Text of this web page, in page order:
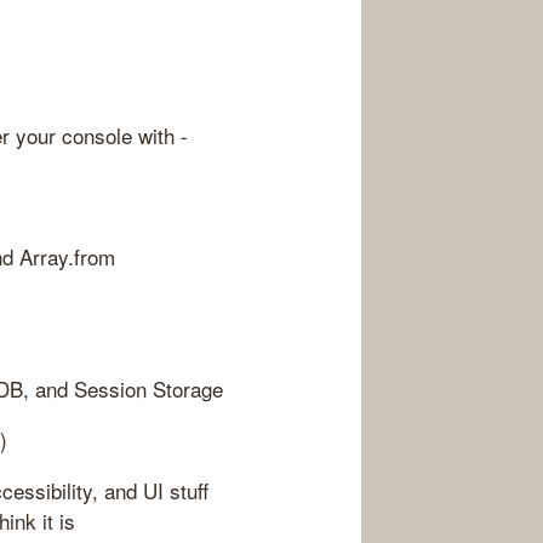
your console with -
Array.from
and Session Storage
and UI stuff
it is